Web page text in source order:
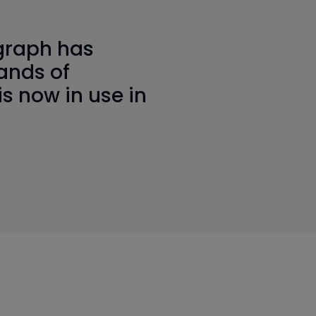
has
of
now in use in